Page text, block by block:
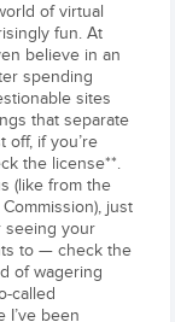
of virtual
fun. At
believe in an
spending
sites
that separate
off, if you’re
the license**.
(like from the
just
seeing your
to — check the
of wagering
called
I’ve been